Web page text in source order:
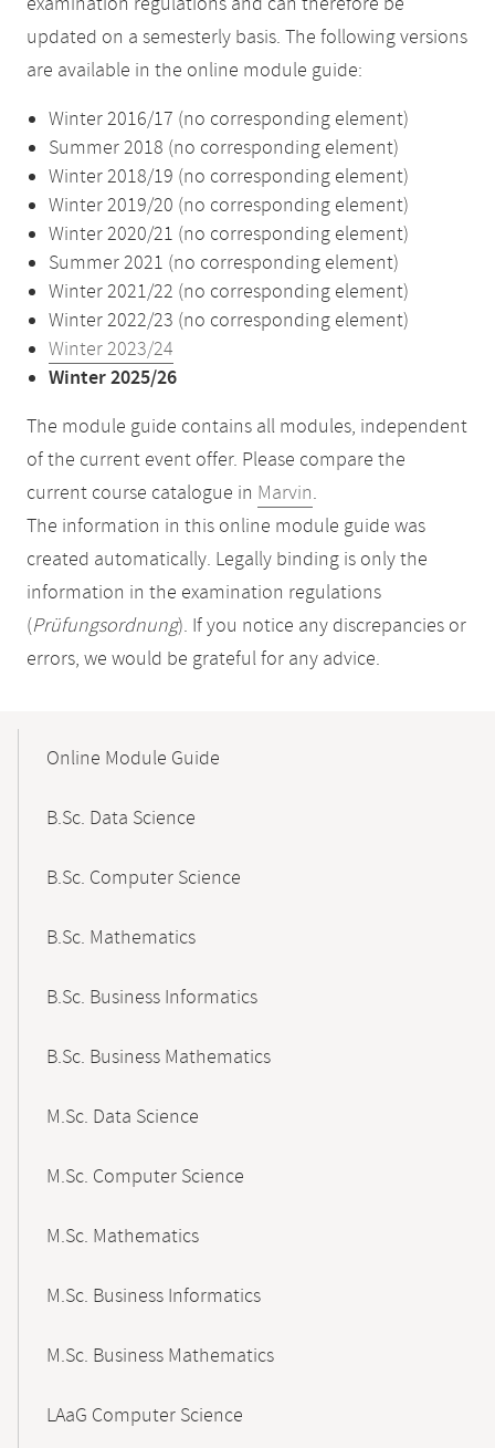
updated on a semesterly basis. The following versions
are available in the online module guide:
Winter 2016/17 (no corresponding element)
Summer 2018 (no corresponding element)
Winter 2018/19 (no corresponding element)
Winter 2019/20 (no corresponding element)
Winter 2020/21 (no corresponding element)
Summer 2021 (no corresponding element)
Winter 2021/22 (no corresponding element)
Winter 2022/23 (no corresponding element)
Winter 2023/24
Winter 2025/26
The module guide contains all modules, independent
of the current event offer. Please compare the
current course catalogue in Marvin.
The information in this online module guide was
created automatically. Legally binding is only the
information in the examination regulations
(Prüfungsordnung). If you notice any discrepancies or
errors, we would be grateful for any advice.
NavigationOnline Module Guide
B.Sc. Data Science
B.Sc. Computer Science
B.Sc. Mathematics
B.Sc. Business Informatics
B.Sc. Business Mathematics
M.Sc. Data Science
M.Sc. Computer Science
M.Sc. Mathematics
M.Sc. Business Informatics
M.Sc. Business Mathematics
LAaG Computer Science